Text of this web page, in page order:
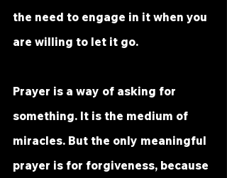
the need to engage in it when you
are willing to let it go.
Prayer is a way of asking for
something. It is the medium of
miracles. But the only meaningful
prayer is for forgiveness, because